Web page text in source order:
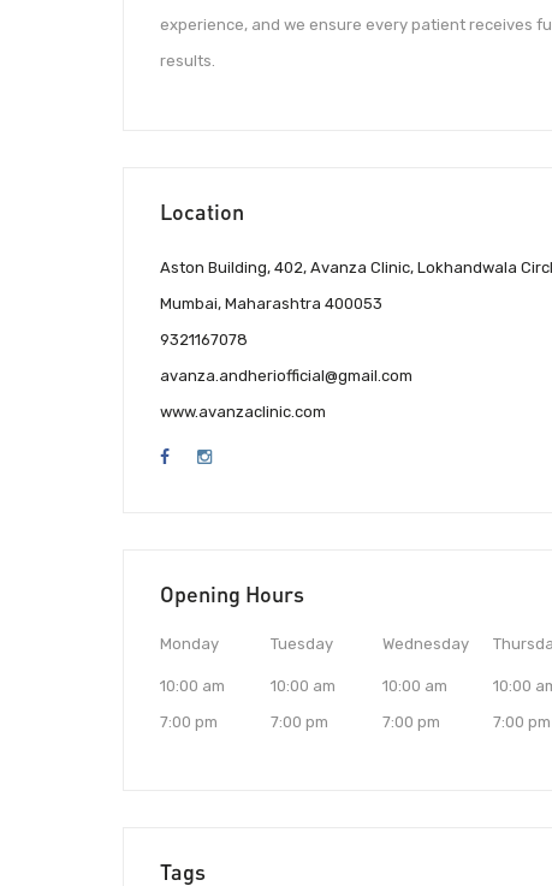
experience, and we ensure every patient receives
results.
Location
Aston Building, 402, Avanza Clinic, Lokhandwala
Mumbai, Maharashtra 400053
9321167078
avanza.andheriofficial@gmail.com
www.avanzaclinic.com
Opening Hours
Monday
10:00 am
7:00 pm
Tuesday
10:00 am
7:00 pm
Wednesday
10:00 am
7:00 pm
10:00
7:00 pm
Tags